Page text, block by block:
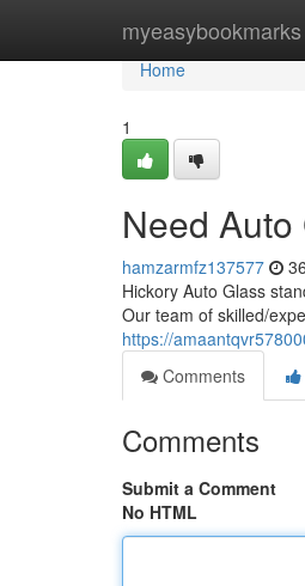
myeasybookmarks
Home
Home
1
Need
hamzarmfz137577
Hickory Auto Glass
Our team of skilled/
https://
Comments
Comments
Submit a Comment
No HTML